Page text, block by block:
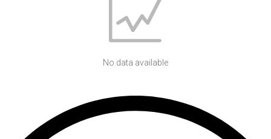
No data available